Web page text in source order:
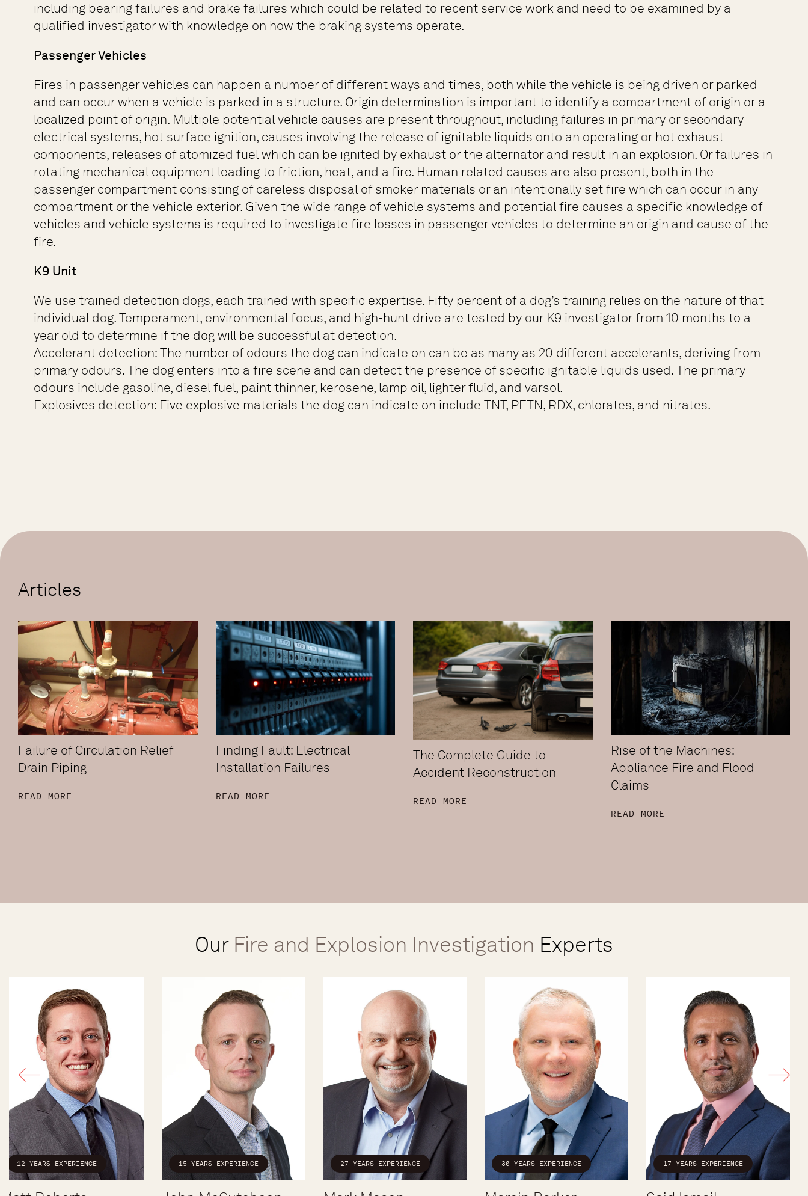
including bearing failures and brake failures which could be related to recent service work and need to be examined by a
qualified investigator with knowledge on how the braking systems operate.
Passenger Vehicles
Fires in passenger vehicles can happen a number of different ways and times, both while the vehicle is being driven or parked
and can occur when a vehicle is parked in a structure. Origin determination is important to identify a compartment of origin or a
localized point of origin. Multiple potential vehicle causes are present throughout, including failures in primary or secondary
electrical systems, hot surface ignition, causes involving the release of ignitable liquids onto an operating or hot exhaust
components, releases of atomized fuel which can be ignited by exhaust or the alternator and result in an explosion. Or failures in
rotating mechanical equipment leading to friction, heat, and a fire. Human related causes are also present, both in the
passenger compartment consisting of careless disposal of smoker materials or an intentionally set fire which can occur in any
compartment or the vehicle exterior. Given the wide range of vehicle systems and potential fire causes a specific knowledge of
vehicles and vehicle systems is required to investigate fire losses in passenger vehicles to determine an origin and cause of the
fire.
K9 Unit
We use trained detection dogs, each trained with specific expertise. Fifty percent of a dog’s training relies on the nature of that
individual dog. Temperament, environmental focus, and high-hunt drive are tested by our K9 investigator from 10 months to a
year old to determine if the dog will be successful at detection.
Accelerant detection: The number of odours the dog can indicate on can be as many as 20 different accelerants, deriving from
primary odours. The dog enters into a fire scene and can detect the presence of specific ignitable liquids used. The primary
odours include gasoline, diesel fuel, paint thinner, kerosene, lamp oil, lighter fluid, and varsol.
Explosives detection: Five explosive materials the dog can indicate on include TNT, PETN, RDX, chlorates, and nitrates.
Articles
Failure of Circulation Relief
Drain Piping
READ MORE
Finding Fault: Electrical
Installation Failures
READ MORE
The Complete Guide to
Accident Reconstruction
READ MORE
Rise of the Machines:
Appliance Fire and Flood
Claims
READ MORE
Our Fire and Explosion Investigation Experts
12 YEARS EXPERIENCE 15 YEARS EXPERIENCE 27 YEARS EXPERIENCE 30 YEARS EXPERIENCE 17 YEARS EXPERIENCE